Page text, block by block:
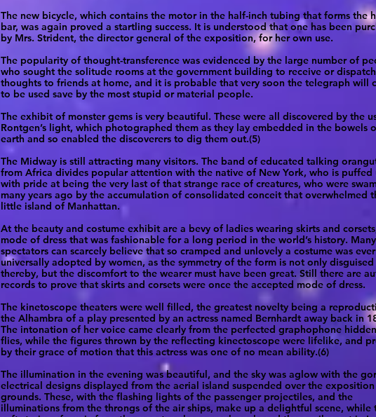
The new bicycle, which contains the motor in the half-inch tubing that forms the
bar, was again proved a startling success. It is understood that one has been
by Mrs. Strident, the director general of the exposition, for her own use.
The popularity of thought-transference was evidenced by the large number of
who sought the solitude rooms at the government building to receive or dispatch
thoughts to friends at home, and it is probable that very soon the telegraph will
to be used save by the most stupid or material people.
The exhibit of monster gems is very beautiful. These were all discovered by the
Rontgen’s light, which photographed them as they lay embedded in the bowels
earth and so enabled the discoverers to dig them out.(5)
The Midway is still attracting many visitors. The band of educated talking
from Africa divides popular attention with the native of New York, who is puffed
with pride at being the very last of that strange race of creatures, who were
many years ago by the accumulation of consolidated conceit that overwhelmed
little island of Manhattan.
At the beauty and costume exhibit are a bevy of ladies wearing skirts and
mode of dress that was fashionable for a long period in the world’s history. Many
spectators can scarcely believe that so cramped and unlovely a costume was ever
universally adopted by women, as the symmetry of the form is not only disguised
thereby, but the discomfort to the wearer must have been great. Still there are
records to prove that skirts and corsets were once the accepted mode of dress.
The kinetoscope theaters were well filled, the greatest novelty being a
the Alhambra of a play presented by an actress named Bernhardt away back in
The intonation of her voice came clearly from the perfected graphophone
flies, while the figures thrown by the reflecting kinectoscope were lifelike, and
by their grace of motion that this actress was one of no mean ability.(6)
The illumination in the evening was beautiful, and the sky was aglow with the
electrical designs displayed from the aerial island suspended over the exposition
grounds. These, with the flashing lights of the passenger projectiles, and the
illuminations from the throngs of the air ships, make up a delightful scene, while